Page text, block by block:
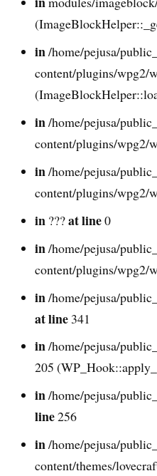
in/home/pejusa/
content/plugins/wpg2/
in/home/pejusa/
content/plugins/wpg2/
in/home/pejusa/
content/plugins/wpg2/
in ???at line0
in/home/pejusa/
content/plugins/wpg2/
in/home/pejusa/
at line 341
in/home/pejusa/
205
in/home/pejusa/
line256
in/home/pejusa/
content/themes/